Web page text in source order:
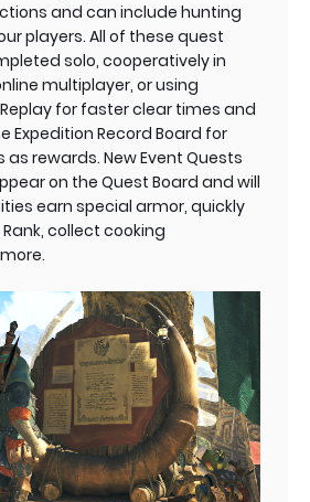
and can include hunting
players. All of these quest
solo, cooperatively in
multiplayer, or using
for faster clear times and
Expedition Record Board for
rewards. New Event Quests
on the Quest Board and will
earn special armor, quickly
collect cooking